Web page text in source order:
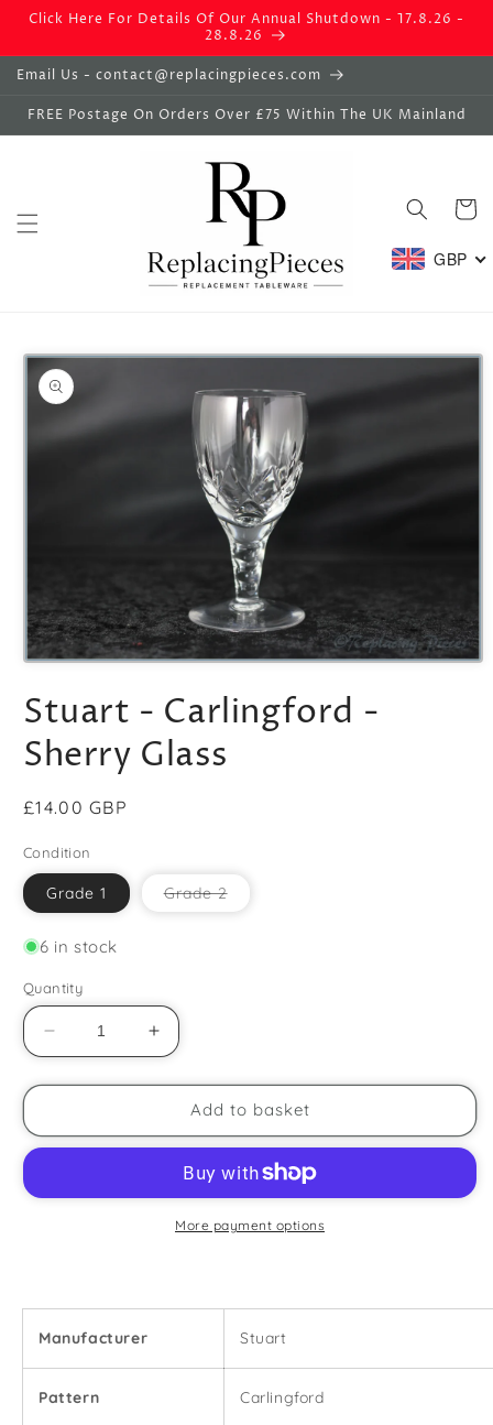
Skip to
Click Here For Details Of Our Annual Shutdown - 17.8.26 -
28.8.26
Email Us - contact@replacingpieces.com
FREE Postage On Orders Over £75 Within The UK Mainland
Basket
GBP
product
information
Open
1
in
Stuart - Carlingford -
Sherry Glass
Regular
£14.00 GBP
Condition
Grade 1 Grade 2Variant
6 in stock
Quantity
Decrease
quantity
for
-
Sherry
Increase
quantity
for
Stuart
-
Sherry
Glass
Add to basket
More payment options
Manufacturer Stuart
Pattern Carlingford